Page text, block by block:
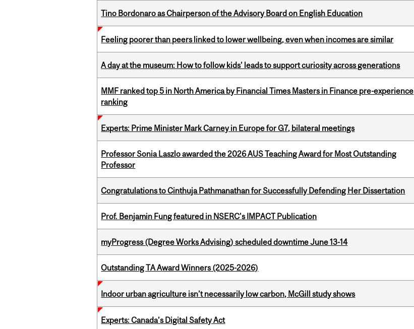
Tino Bordonaro as Chairperson of the Advisory Board on English Education
Feeling poorer than peers linked to lower wellbeing, even when incomes are similar
A day at the museum: How to follow kids’ leads to support curiosity across generations
MMF ranked top 5 in North America by Financial Times Masters in Finance pre-experience
ranking
Experts: Prime Minister Mark Carney in Europe for G7, bilateral meetings
Professor Sonia Laszlo awarded the 2026 AUS Teaching Award for Most Outstanding
Professor
Congratulations to Cinthuja Pathmanathan for Successfully Defending Her Dissertation
Prof. Benjamin Fung featured in NSERC's IMPACT Publication
myProgress (Degree Works Advising) scheduled downtime June 13-14
Outstanding TA Award Winners (2025-2026)
Indoor urban agriculture isn’t necessarily low carbon, McGill study shows
Experts: Canada’s Digital Safety Act